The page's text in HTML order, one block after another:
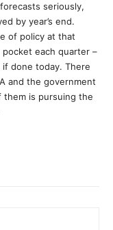
seriously,
by year’s end.
of policy at that
pocket each quarter –
done today. There
and the government
is pursuing the